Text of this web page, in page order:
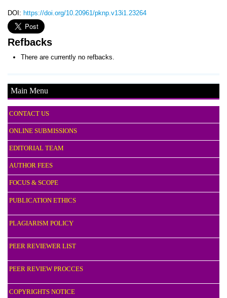
Main Menu
CONTACT US
ONLINE SUBMISSIONS
EDITORIAL TEAM
AUTHOR FEES
FOCUS & SCOPE
PUBLICATION ETHICS
PLAGIARISM POLICY
PEER REVIEWER LIST
PEER REVIEW PROCCES
COPYRIGHTS NOTICE
DOI: https://doi.org/10.20961/pknp.v13i1.23264
Refbacks
There are currently no refbacks.